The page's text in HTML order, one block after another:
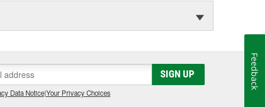
SIGN UP
Data Notice|Your Privacy Choices
Feedback